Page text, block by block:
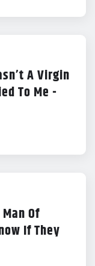
A Virgin
To Me -
Of
If They